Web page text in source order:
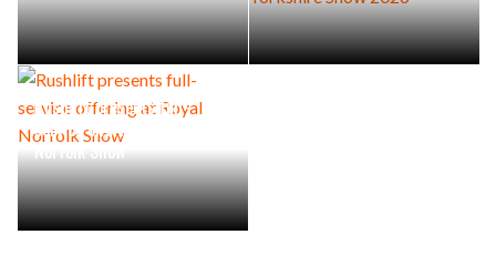
Rushlift presents full-
service offering at Royal
Norfolk Show